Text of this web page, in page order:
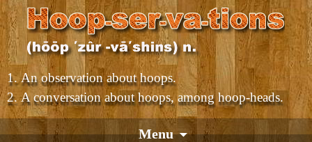
An observation about hoops.
A conversation about hoops, among hoop-heads.
Menu